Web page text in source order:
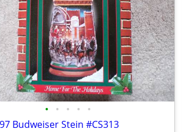
• • • • •
Budweiser Stein #CS313